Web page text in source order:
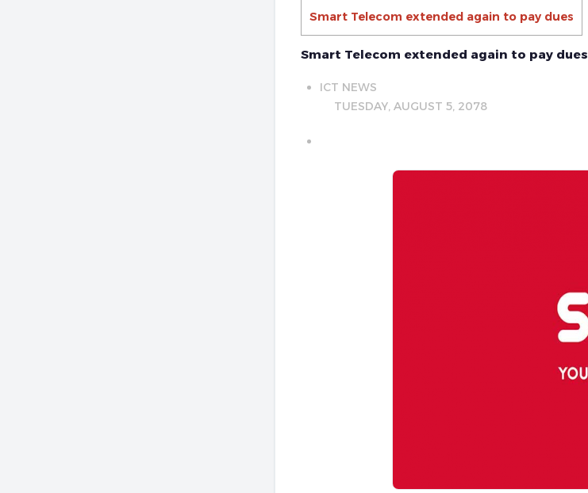
Smart Telecom extended again to pay dues
Smart Telecom extended again to pay dues
ICT NEWS
TUESDAY, AUGUST 5, 2078